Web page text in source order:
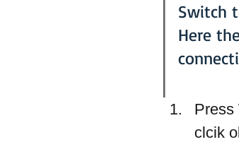
Switch
Here
Press
clcik